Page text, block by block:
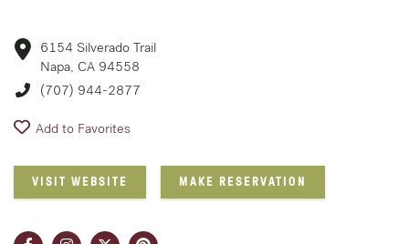
6154 Silverado Trail
Napa, CA 94558
(707) 944-2877
Add to Favorites
VISIT WEBSITE MAKE RESERVATION